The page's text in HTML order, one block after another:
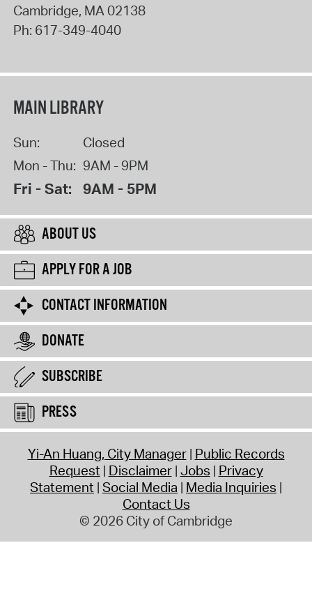
Cambridge, MA02138
Ph: 617-349-4040
MAIN LIBRARY
Sun:
Closed
Mon - Thu: 9AM - 9PM
Fri - Sat: 9AM - 5PM
ABOUT US
APPLY FOR A JOB
CONTACT INFORMATION
DONATE
SUBSCRIBE
PRESS
Yi-An Huang, City Manager Public Records
Request Disclaimer Jobs Privacy
Statement Social Media Media Inquiries
Contact Us
© 2026 City of Cambridge